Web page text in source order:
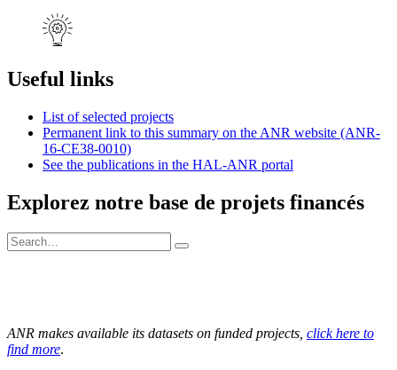
Useful links
List of selected projects
Permanent link to this summary on the ANR website (ANR-
16-CE38-0010)
See the publications in the HAL-ANR portal
Explorez notre base de projets financés
ANR makes available its datasets on funded projects, click here to
find more.